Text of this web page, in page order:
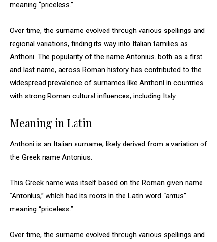
meaning “priceless.”
Over time, the surname evolved through various spellings and
regional variations, finding its way into Italian families as
Anthoni. The popularity of the name Antonius, both as a first
and last name, across Roman history has contributed to the
widespread prevalence of surnames like Anthoni in countries
with strong Roman cultural influences, including Italy.
Meaning in Latin
Anthoni is an Italian surname, likely derived from a variation of
the Greek name Antonius.
This Greek name was itself based on the Roman given name
“Antonius,” which had its roots in the Latin word “antus”
meaning “priceless.”
Over time, the surname evolved through various spellings and